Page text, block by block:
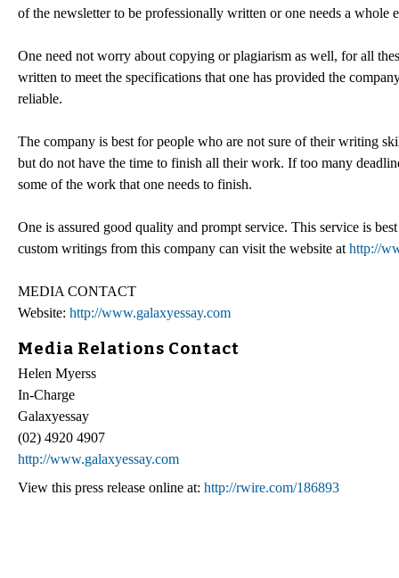
of the newsletter to be professionally written or one needs a
One need not worry about copying or plagiarism as well, for all
written to meet the specifications that one has provided the
reliable.
The company is best for people who are not sure of their writing
but do not have the time to finish all their work. If too many
some of the work that one needs to finish.
One is assured good quality and prompt service. This service is
custom writings from this company can visit the website at http://
MEDIA CONTACT
Website: http://www.galaxyessay.com
Media Relations Contact
Helen Myerss
In-Charge
Galaxyessay
(02) 4920 4907
http://www.galaxyessay.com
View this press release online at: http://rwire.com/186893